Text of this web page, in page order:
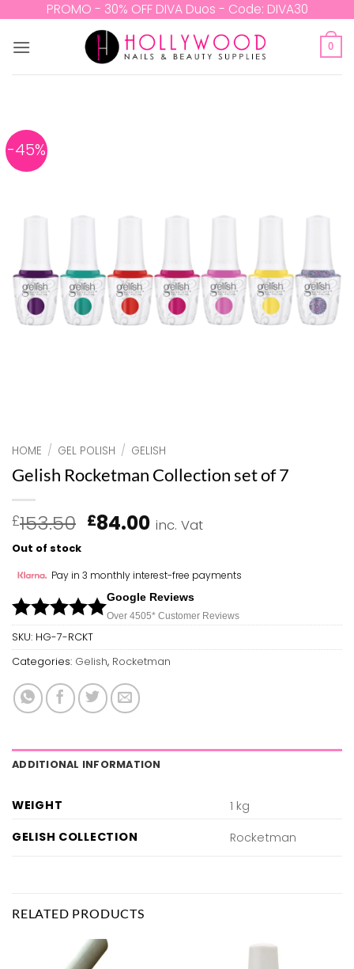
content
PROMO - 30% OFF DIVA Duos - Code: DIVA30
0
-45%
HOME / GEL POLISH / GELISH
Gelish Rocketman Collection set of 7
£153.50 Original
£153.50.
£84.00Current
£84.00.
inc. Vat
Out of stock
Pay in 3 monthly interest-free payments
Google Reviews
Over 4505* Customer Reviews
SKU: HG-7-RCKT
Categories: Gelish, Rocketman
ADDITIONAL INFORMATION
WEIGHT
1 kg
GELISH COLLECTION
Rocketman
RELATED PRODUCTS